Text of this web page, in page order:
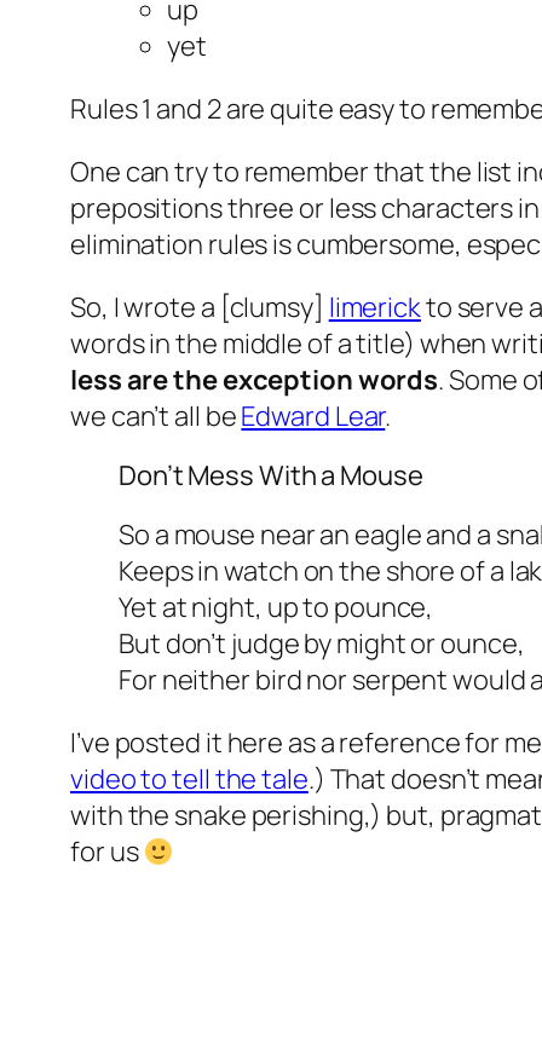
up
yet
Rules 1 and 2 are quite easy to
One can try to remember that the list
prepositions three or less characters
elimination rules is cumbersome,
So, I wrote a [clumsy] limerickto serve
words in the middle of a title) when
less are the exception words. Some
we can’t all beEdward Lear.
Don’t Mess With a Mouse
So a mouse near an eagle and a
Keeps in watch on the shore of a
Yet at night, up to pounce,
But don’t judge by might or ounce,
For neither bird nor serpent would
I’ve posted it here as a reference for
video to tell the tale.) That doesn’t
with the snake perishing,) but,
for us